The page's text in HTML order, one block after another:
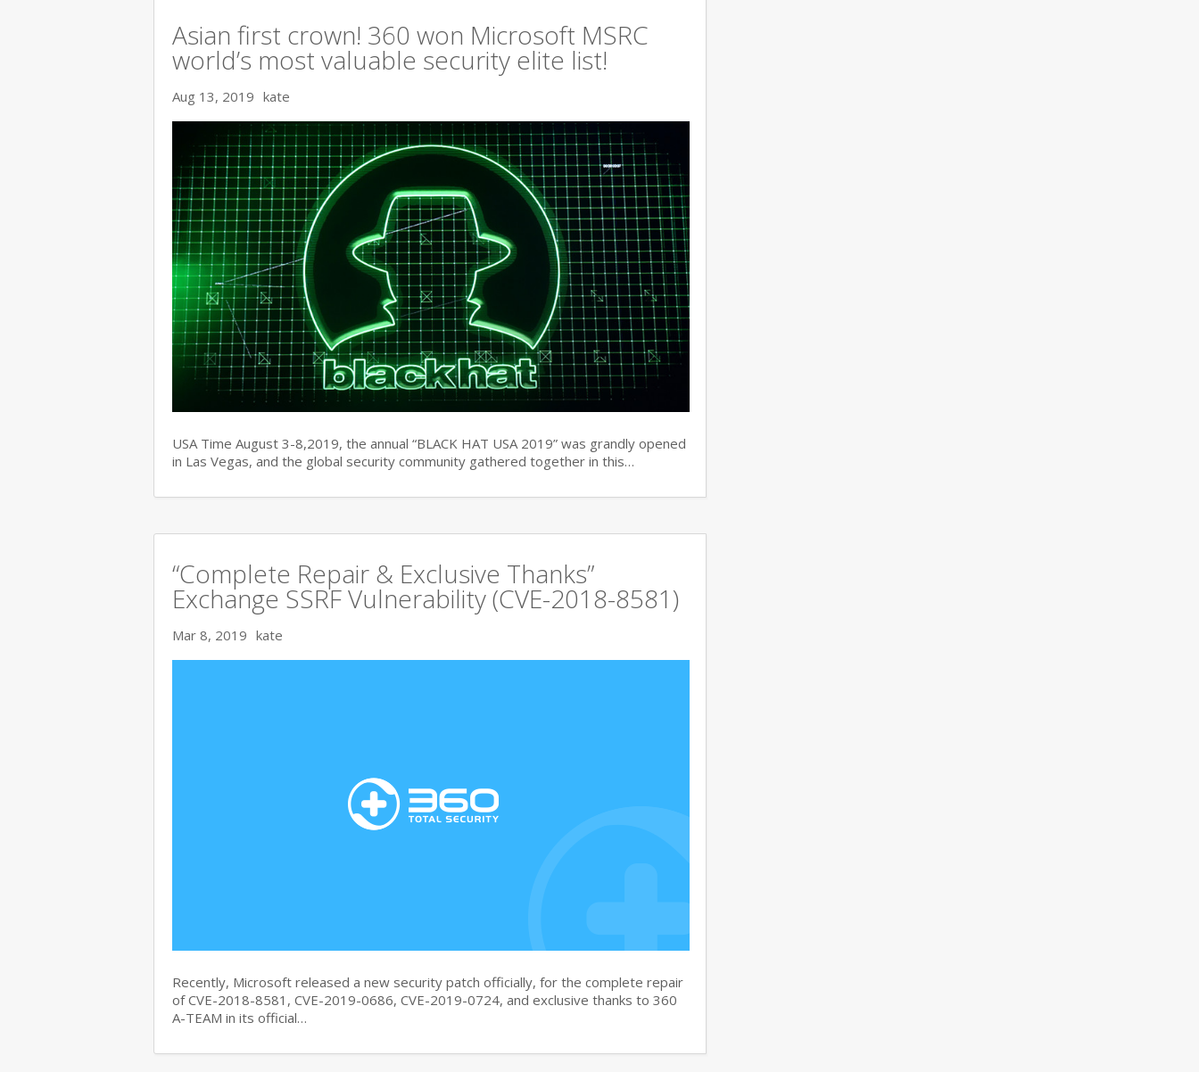
Asian first crown! 360 won Microsoft MSRC
world’s most valuable security elite list!
Aug 13, 2019 kate
USA Time August 3-8,2019, the annual “BLACK HAT USA 2019” was grandly opened
in Las Vegas, and the global security community gathered together in this…
“Complete Repair & Exclusive Thanks”
Exchange SSRF Vulnerability (CVE-2018-8581)
Mar 8, 2019 kate
Recently, Microsoft released a new security patch officially, for the complete repair
of CVE-2018-8581, CVE-2019-0686, CVE-2019-0724, and exclusive thanks to 360
A-TEAM in its official…